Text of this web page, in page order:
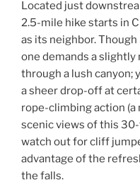
Located just
2.5-mile hike starts in
as its neighbor.
one demands a
through a lush canyon;
a sheer drop-off at
rope-climbing action
scenic views of this
watch out for cliff
advantage of the
the falls.